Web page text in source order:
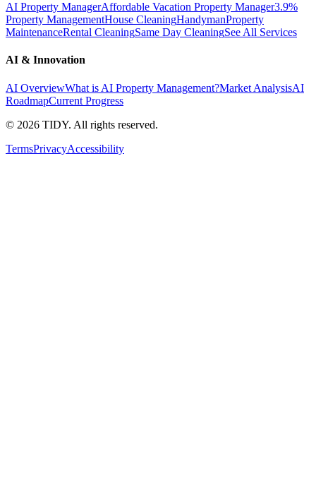
AI Property ManagerAffordable Vacation Property Manager3.9%
Property ManagementHouse CleaningHandymanProperty
MaintenanceRental CleaningSame Day CleaningSee All Services
AI & Innovation
AI OverviewWhat is AI Property Management?Market AnalysisAI
RoadmapCurrent Progress
© 2026 TIDY. All rights reserved.
TermsPrivacyAccessibility